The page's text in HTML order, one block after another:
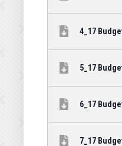
4_17
5_17
6_17
7_17